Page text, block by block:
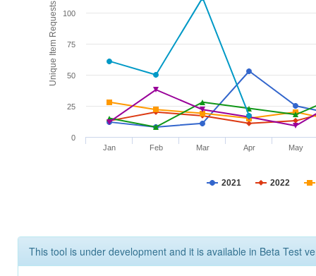
Unique Item Requests
2021 2022
Jan Feb Mar Apr May
0
25
50
75
100
This tool is under development and it is available in Beta Test